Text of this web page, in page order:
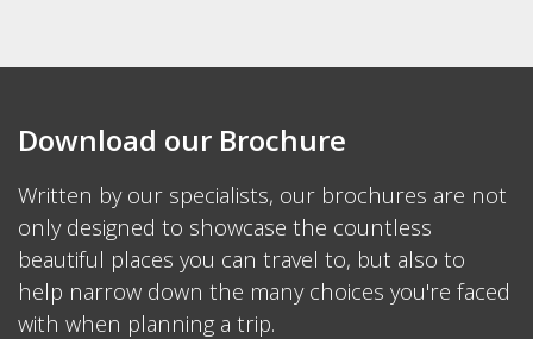
Download our Brochure
Written by our specialists, our brochures are not
only designed to showcase the countless
beautiful places you can travel to, but also to
help narrow down the many choices you're faced
with when planning a trip.